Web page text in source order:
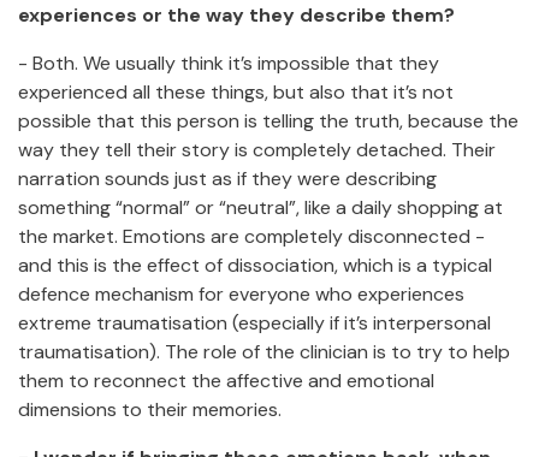
experiences or the way they describe them?
- Both. We usually think it’s impossible that they
experienced all these things, but also that it’s not
possible that this person is telling the truth, because the
way they tell their story is completely detached. Their
narration sounds just as if they were describing
something “normal” or “neutral”, like a daily shopping at
the market. Emotions are completely disconnected -
and this is the effect of dissociation, which is a typical
defence mechanism for everyone who experiences
extreme traumatisation (especially if it’s interpersonal
traumatisation). The role of the clinician is to try to help
them to reconnect the affective and emotional
dimensions to their memories.